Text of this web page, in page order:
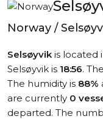
Norway /
Selsøyvik is located
Selsøyvik is 18:56.
The humidity is 88%
are currently 0
departed. The